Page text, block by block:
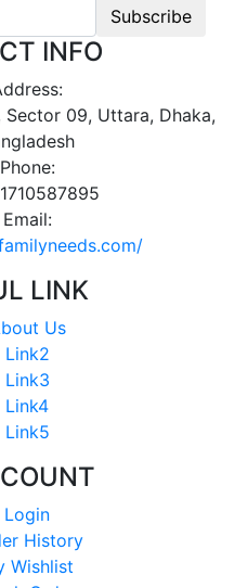
Subscribe
INFO
Sector 09, Uttara, Dhaka,
Phone:
Email:
LINK
Us
Link2
Link3
Link4
Link5
Login
History
Wishlist